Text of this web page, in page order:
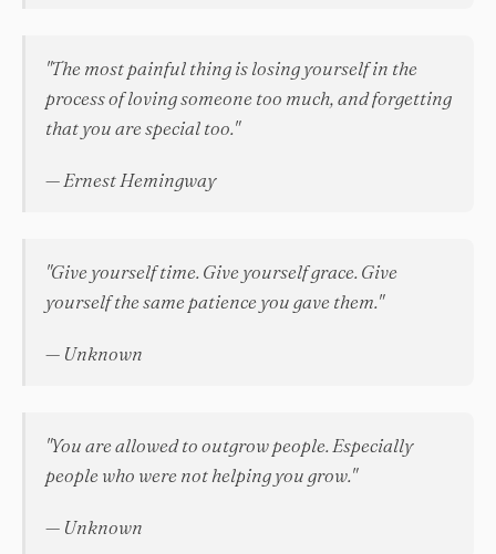
"The most painful thing is losing yourself in the
process of loving someone too much, and forgetting
that you are special too."
— Ernest Hemingway
"Give yourself time. Give yourself grace. Give
yourself the same patience you gave them."
— Unknown
"You are allowed to outgrow people. Especially
people who were not helping you grow."
— Unknown